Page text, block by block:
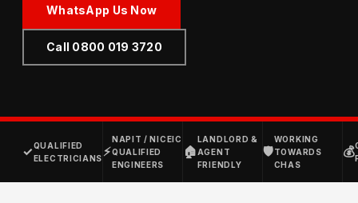
WhatsApp Us Now
Call 0800 019 3720
✓QUALIFIED
ELECTRICIANS ⚡
NAPIT / NICEIC
QUALIFIED
ENGINEERS
🏠
LANDLORD &
AGENT
FRIENDLY
🛡
WORKING
TOWARDS
CHAS
💰